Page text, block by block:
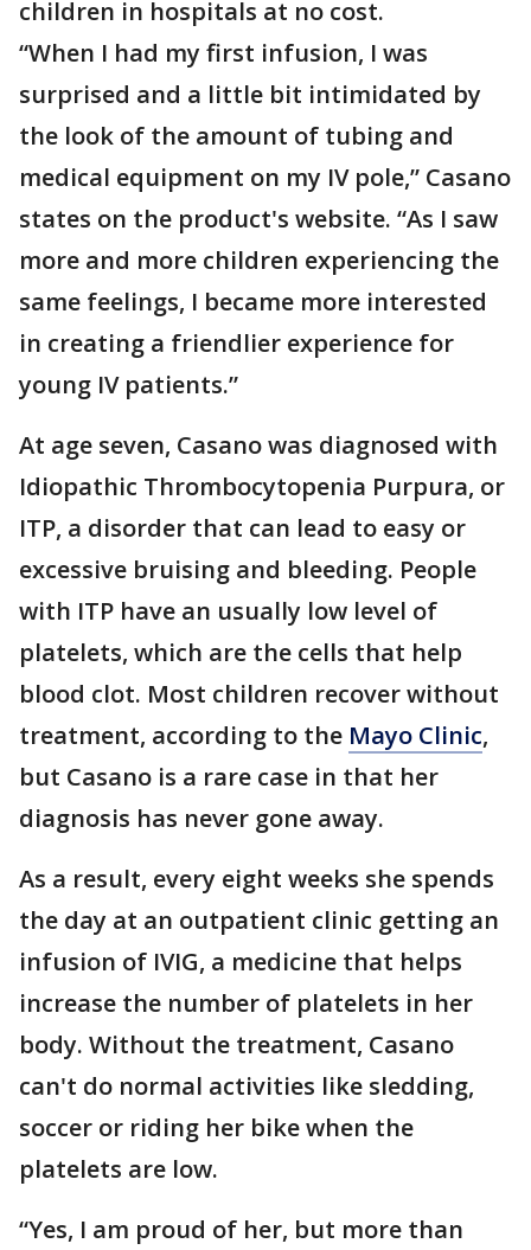
children in hospitals at no cost.
“When I had my first infusion, I was
surprised and a little bit intimidated by
the look of the amount of tubing and
medical equipment on my IV pole,” Casano
states on the product's website. “As I saw
more and more children experiencing the
same feelings, I became more interested
in creating a friendlier experience for
young IV patients.”
At age seven, Casano was diagnosed with
Idiopathic Thrombocytopenia Purpura, or
ITP, a disorder that can lead to easy or
excessive bruising and bleeding. People
with ITP have an usually low level of
platelets, which are the cells that help
blood clot. Most children recover without
treatment, according to the Mayo Clinic,
but Casano is a rare case in that her
diagnosis has never gone away.
As a result, every eight weeks she spends
the day at an outpatient clinic getting an
infusion of IVIG, a medicine that helps
increase the number of platelets in her
body. Without the treatment, Casano
can't do normal activities like sledding,
soccer or riding her bike when the
platelets are low.
“Yes, I am proud of her, but more than